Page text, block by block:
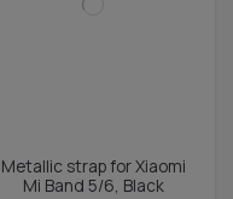
Metallic strap for Xiaomi
Mi Band 5/6, Black